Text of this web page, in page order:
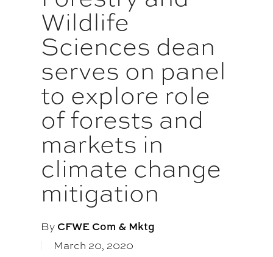
Wildlife
Sciences dean
serves on panel
to explore role
of forests and
markets in
climate change
mitigation
By CFWE Com & Mktg
March 20, 2020